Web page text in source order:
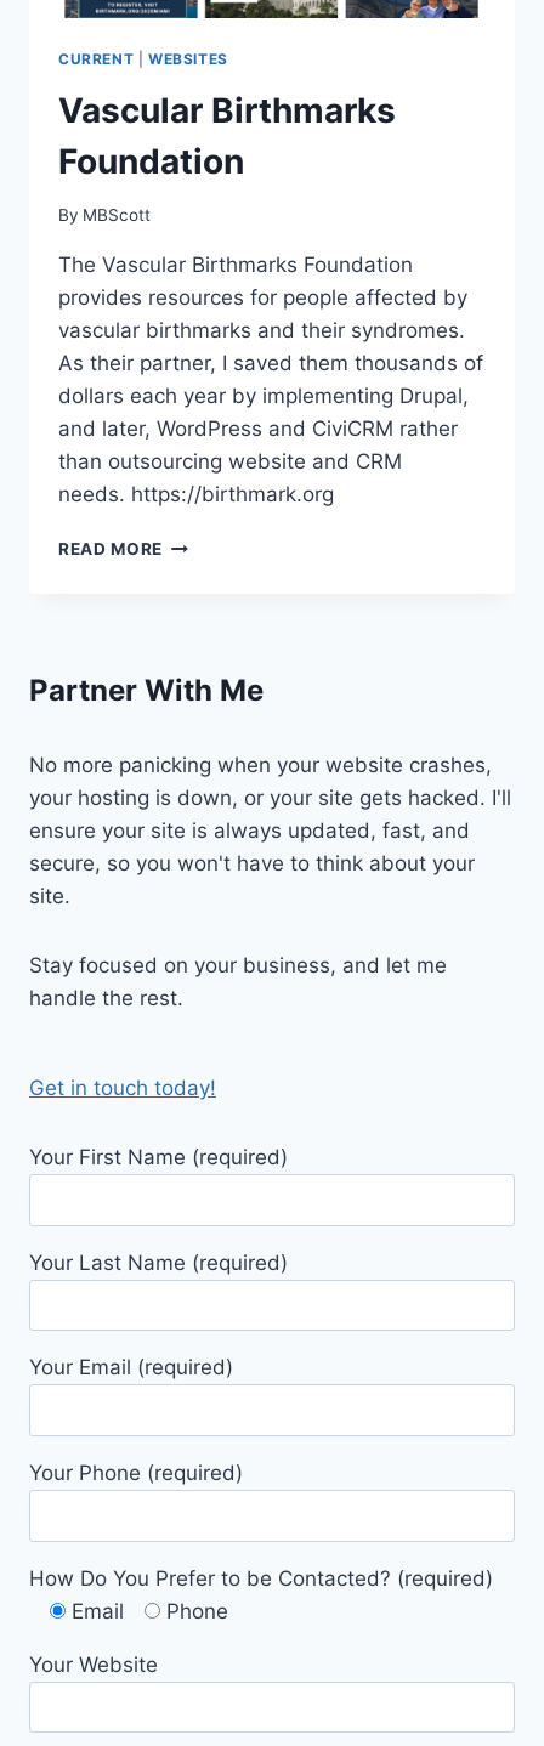
CURRENT WEBSITES
Vascular Birthmarks
Foundation
By MBScott
The Vascular Birthmarks Foundation
provides resources for people affected by
vascular birthmarks and their syndromes.
As their partner, I saved them thousands of
dollars each year by implementing Drupal,
and later, WordPress and CiviCRM rather
than outsourcing website and CRM
needs. https://birthmark.org
READ MORE VASCULAR
Partner With Me
No more panicking when your website crashes,
your hosting is down, or your site gets hacked. I'll
ensure your site is always updated, fast, and
secure, so you won't have to think about your
site.
Stay focused on your business, and let me
handle the rest.
Get in touch today!
Your First Name (required)
Your Last Name (required)
Your Email (required)
Your Phone (required)
How Do You Prefer to be Contacted? (required)
Email
Phone
Your Website